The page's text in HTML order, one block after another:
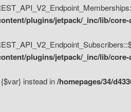
plugins/jetpack/_inc/lib/
plugins/jetpack/_inc/lib/
instead in/homepages/34/